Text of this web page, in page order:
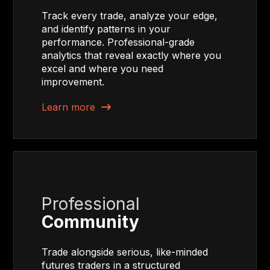
Track every trade, analyze your edge,
and identify patterns in your
performance. Professional-grade
analytics that reveal exactly where you
excel and where you need
improvement.
Learn more
Professional
Community
Trade alongside serious, like-minded
futures traders in a structured